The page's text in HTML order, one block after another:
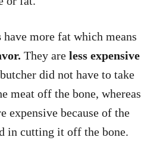
have more fat which means
They are less expensive
did not have to take
meat off the bone, whereas
expensive because of the
in cutting it off the bone.